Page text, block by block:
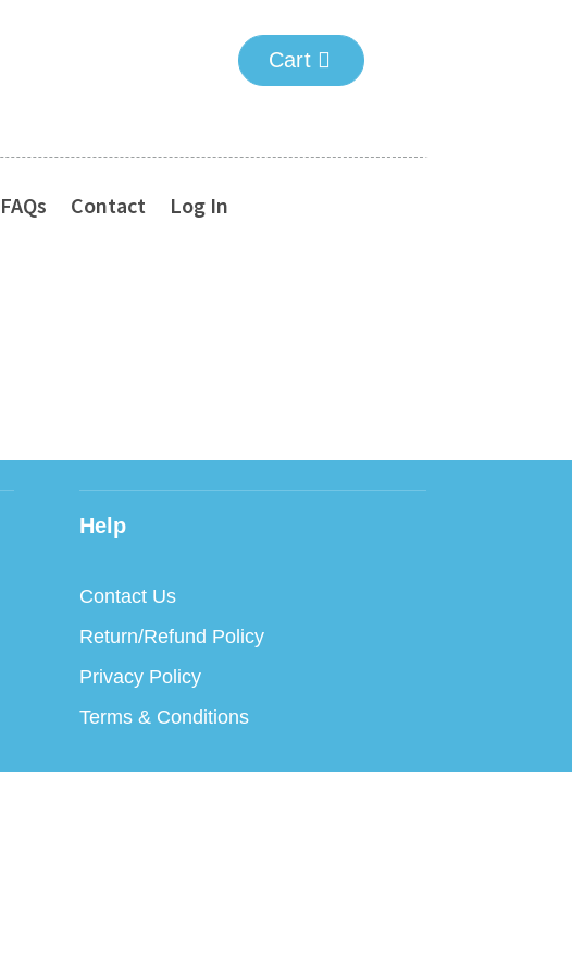
Cart
FAQs Contact Log In
Help
Contact Us
Return/Refund Policy
Privacy Policy
Terms & Conditions